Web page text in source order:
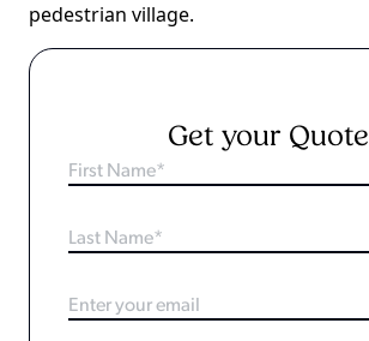
pedestrian village.
Get your Quote